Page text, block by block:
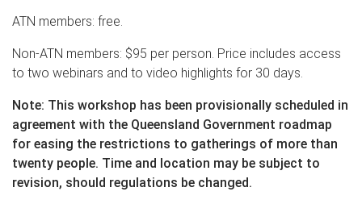
ATN members: free.
Non-ATN members: $95 per person. Price includes access
to two webinars and to video highlights for 30 days.
Note: This workshop has been provisionally scheduled in
agreement with the Queensland Government roadmap
for easing the restrictions to gatherings of more than
twenty people. Time and location may be subject to
revision, should regulations be changed.